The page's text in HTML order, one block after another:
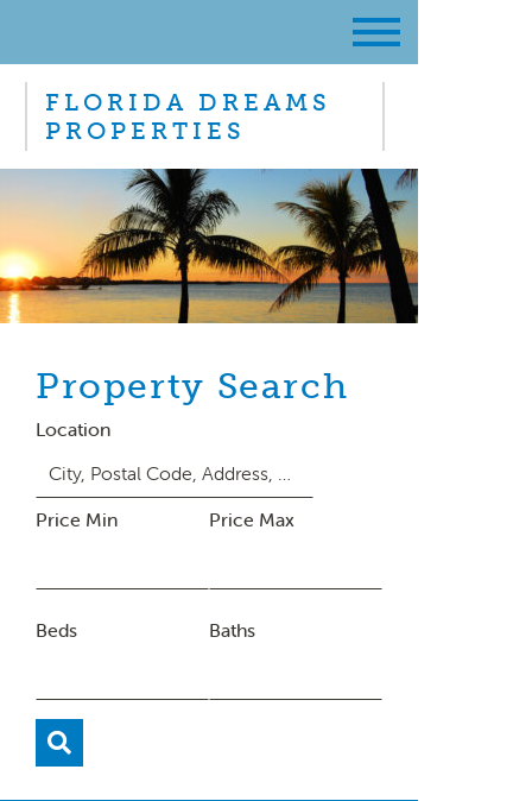
FLORIDA DREAMS
PROPERTIES
Property Search
Location
Price Min Price Max
Beds Baths